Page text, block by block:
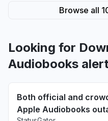
Browse all
Looking for
Audiobooks
Both official and
Apple Audiobooks